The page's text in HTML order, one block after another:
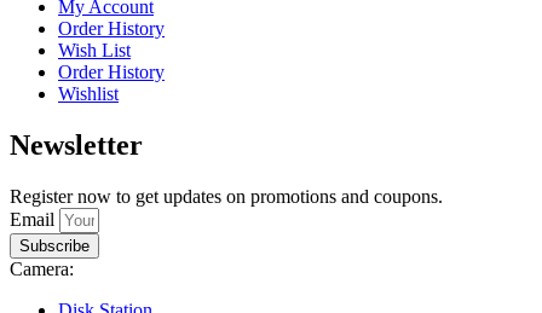
My Account
Order History
Wish List
Order History
Wishlist
Newsletter
Register now to get updates on promotions and coupons.
Email
Subscribe
Camera: